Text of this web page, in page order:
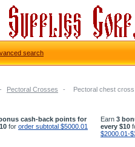
- Pectoral Crosses - Pectoral chest
cash-back points for
for order subtotal $5000.01
Earn 3
every $10
$2000.01-
search